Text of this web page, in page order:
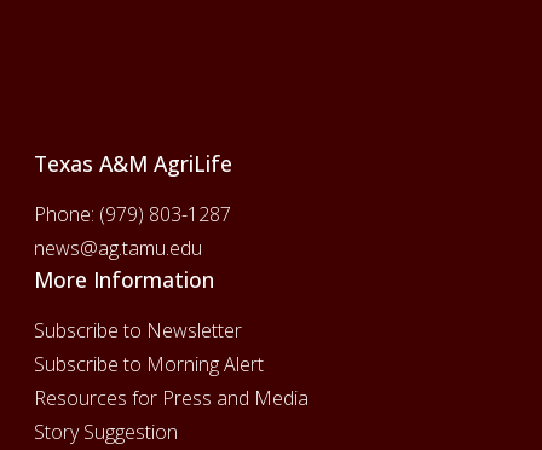
Texas A&M AgriLife
Phone: (979) 803-1287
news@ag.tamu.edu
More Information
Subscribe to Newsletter
Subscribe to Morning Alert
Resources for Press and Media
Story Suggestion